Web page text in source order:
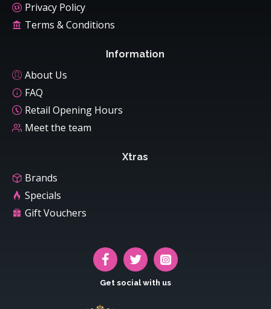
Privacy Policy
Terms & Conditions
Information
About Us
FAQ
Retail Opening Hours
Meet the team
Xtras
Brands
Specials
Gift Vouchers
Get social with us